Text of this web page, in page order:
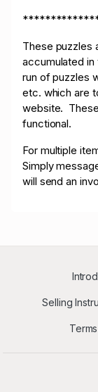
These puzzles
accumulated
run of puzzles
etc. which are
website.
functional.
For multiple
Simply
will send an
Selling